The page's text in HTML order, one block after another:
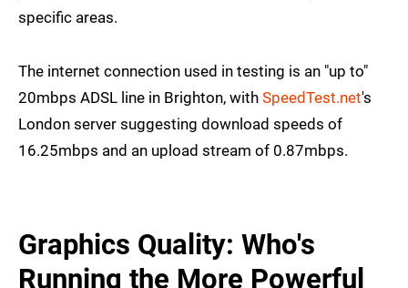
specific areas.
The internet connection used in testing is an "up to"
20mbps ADSL line in Brighton, with SpeedTest.net's
London server suggesting download speeds of
16.25mbps and an upload stream of 0.87mbps.
Graphics Quality: Who's
Running the More Powerful